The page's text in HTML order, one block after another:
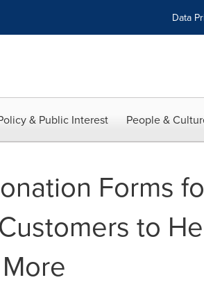
Data
& Public Interest People &
Forms
to